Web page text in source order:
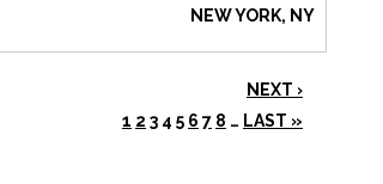
NEW YORK, NY
NEXT ›
1 2 3 4 5 6 7 8 … LAST »